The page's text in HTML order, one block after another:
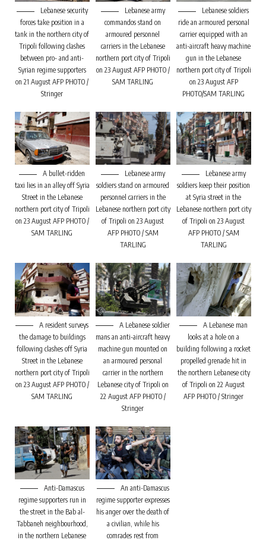
Lebanese security
forces take position in a
tank in the northern city of
Tripoli following clashes
between pro- and anti-
Syrian regime supporters
on 21 August AFP PHOTO /
Stringer
Lebanese army
commandos stand on
armoured personnel
carriers in the Lebanese
northern port city of Tripoli
on 23 August AFP PHOTO /
SAM TARLING
Lebanese soldiers
ride an armoured personal
carrier equipped with an
anti-aircraft heavy machine
gun in the Lebanese
northern port city of Tripoli
on 23 August AFP
PHOTO/SAM TARLING
A bullet-ridden
taxi lies in an alley off Syria
Street in the Lebanese
northern port city of Tripoli
on 23 August AFP PHOTO /
SAM TARLING
Lebanese army
soldiers stand on armoured
personnel carriers in the
Lebanese northern port city
of Tripoli on 23 August
AFP PHOTO / SAM
TARLING
Lebanese army
soldiers keep their position
at Syria street in the
Lebanese northern port city
of Tripoli on 23 August
AFP PHOTO / SAM
TARLING
A resident surveys
the damage to buildings
following clashes off Syria
Street in the Lebanese
northern port city of Tripoli
on 23 August AFP PHOTO /
SAM TARLING
A Lebanese soldier
mans an anti-aircraft heavy
machine gun mounted on
an armoured personal
carrier in the northern
Lebanese city of Tripoli on
22 August AFP PHOTO /
Stringer
A Lebanese man
looks at a hole on a
building following a rocket
propelled grenade hit in
the northern Lebanese city
of Tripoli on 22 August
AFP PHOTO / Stringer
Anti-Damascus
regime supporters run in
the street in the Bab al-
Tabbaneh neighbourhood,
in the northern Lebanese
An anti-Damascus
regime supporter expresses
his anger over the death of
a civilian, while his
comrades rest from